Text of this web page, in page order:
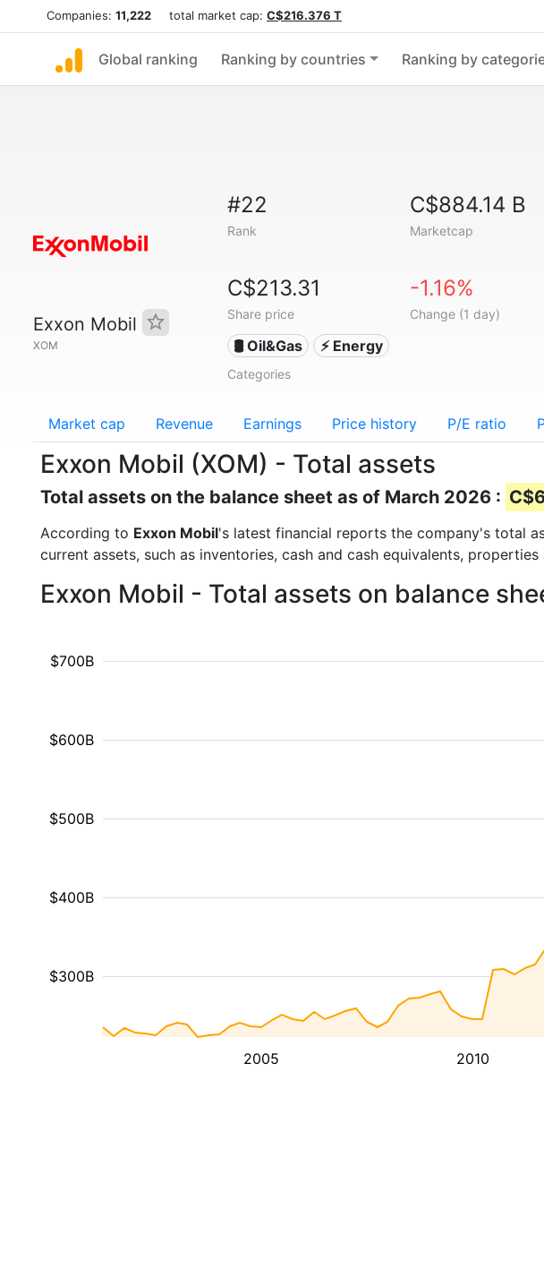
Companies: 11,222 total market cap: C$216.376 T
Global ranking Ranking by countries Ranking by
Exxon Mobil
XOM
#22
Rank
C$884.14 B
Marketcap
C$213.31
Share price
-1.16%
Change (1 day)
🛢 Oil&Gas ⚡ Energy
Categories
Market cap Revenue Earnings Price history P/E ratio
Exxon Mobil (XOM) - Total assets
Total assets on the balance sheet as of March 2026 :
According to Exxon Mobil's latest financial reports the company's total
current assets, such as inventories, cash and cash equivalents, properties
Exxon Mobil - Total assets on balance
2005 2010
$300B
$400B
$500B
$600B
$700B